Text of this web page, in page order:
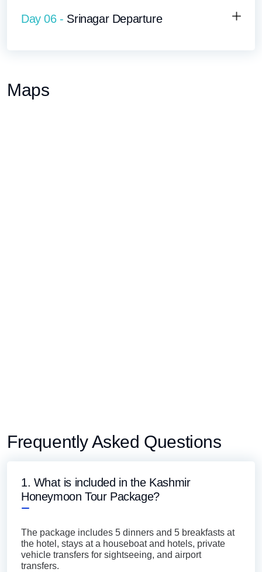
Day 06 - Srinagar Departure
Maps
Frequently Asked Questions
1. What is included in the Kashmir
Honeymoon Tour Package?
The package includes 5 dinners and 5 breakfasts at
the hotel, stays at a houseboat and hotels, private
vehicle transfers for sightseeing, and airport
transfers.